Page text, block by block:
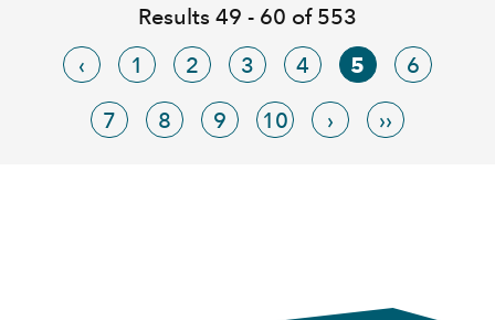
Results 49 - 60 of 553
‹
1 2 3 4 5 6
7 8 9 10 › ››